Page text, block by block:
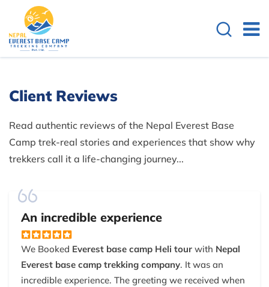
Client Reviews
Read authentic reviews of the Nepal Everest Base
Camp trek-real stories and experiences that show why
trekkers call it a life-changing journey...
An incredible experience
We Booked Everest base camp Heli tour with Nepal
Everest base camp trekking company. It was an
incredible experience. The greeting we received when